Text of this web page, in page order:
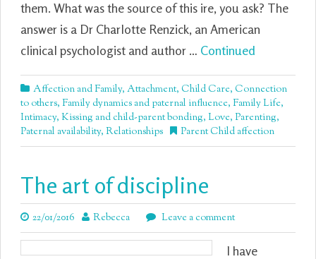
them. What was the source of this ire, you ask? The
answer is a Dr Charlotte Renzick, an American
clinical psychologist and author … Continued
Affection and Family, Attachment, Child Care, Connection
to others, Family dynamics and paternal influence, Family Life,
Intimacy, Kissing and child-parent bonding, Love, Parenting,
Paternal availability, Relationships Parent Child affection
The art of discipline
22/01/2016 Rebecca Leave a comment
I have